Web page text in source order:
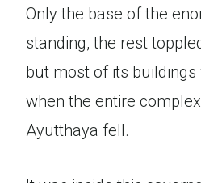
Only the base of the
standing, the rest
but most of its buildings
when the entire
Ayutthaya fell.